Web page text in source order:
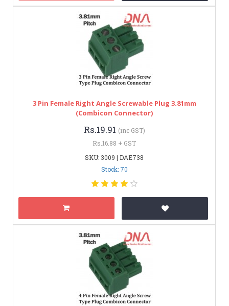
3 Pin Female Right Angle Screwable Plug 3.81mm
(Combicon Connector)
Rs.19.91 (inc GST)
Rs.16.88 + GST
SKU: 3009 | DAE738
Stock: 70